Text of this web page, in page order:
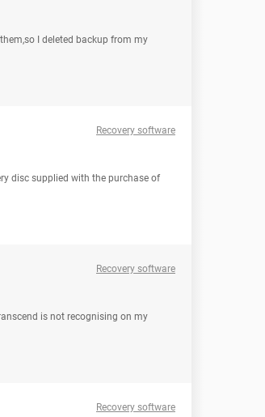
I deleted backup from my
Recovery software
disc supplied with the purchase of
Recovery software
is not recognising on my
Recovery software